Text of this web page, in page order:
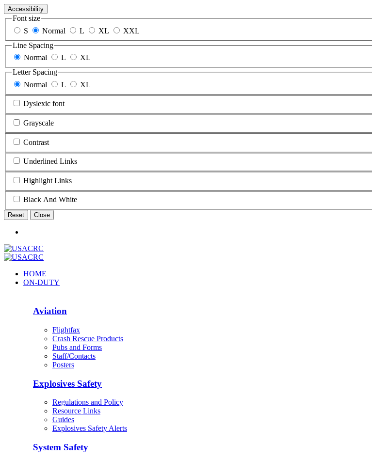
Accessibility
Font size
S
Normal L XL
XXL
Line Spacing
Normal
L
XL
Letter Spacing
Normal
L XL
Dyslexic font
Grayscale
Contrast
Underlined Links
Highlight Links
Black And White
Reset Close
HOME
ON-DUTY
Aviation
Flightfax
Crash Rescue Products
Pubs and Forms
Staff/Contacts
Posters
Explosives Safety
Regulations and Policy
Resource Links
Guides
Explosives Safety Alerts
System Safety